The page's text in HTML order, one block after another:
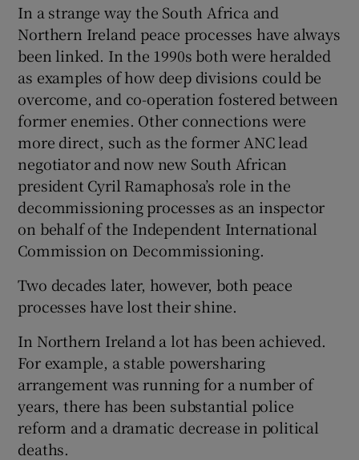
Show Gaeilge sub sections
Show History sub sections
In a strange way the South Africa and
Northern Ireland peace processes have always
been linked. In the 1990s both were heralded
as examples of how deep divisions could be
overcome, and co-operation fostered between
former enemies. Other connections were
more direct, such as the former ANC lead
negotiator and now new South African
president Cyril Ramaphosa’s role in the
decommissioning processes as an inspector
on behalf of the Independent International
Commission on Decommissioning.
Two decades later, however, both peace
processes have lost their shine.
In Northern Ireland a lot has been achieved.
For example, a stable powersharing
arrangement was running for a number of
years, there has been substantial police
reform and a dramatic decrease in political
deaths.